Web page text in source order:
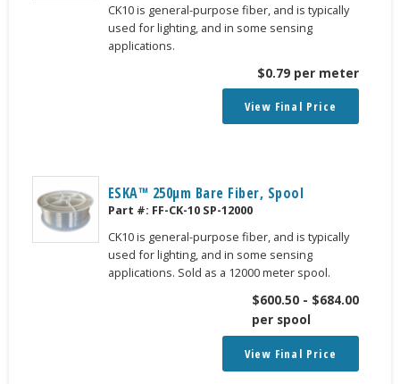
CK10 is general-purpose fiber, and is typically
used for lighting, and in some sensing
applications.
$0.79 per meter
View Final Price
ESKA™ 250μm Bare Fiber, Spool
Part #: FF-CK-10 SP-12000
CK10 is general-purpose fiber, and is typically
used for lighting, and in some sensing
applications. Sold as a 12000 meter spool.
$600.50 - $684.00
per spool
View Final Price